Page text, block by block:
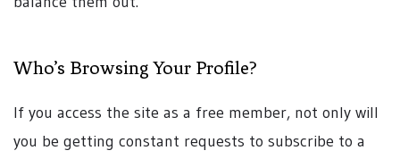
Who’s Browsing Your Profile?
If you access the site as a free member, not only will
you be getting constant requests to subscribe to a